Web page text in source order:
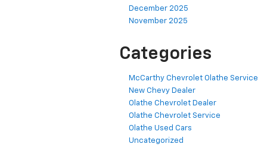
December 2025
November 2025
Categories
McCarthy Chevrolet Olathe Service
New Chevy Dealer
Olathe Chevrolet Dealer
Olathe Chevrolet Service
Olathe Used Cars
Uncategorized